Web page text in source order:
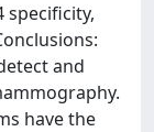
specificity,
and
have the